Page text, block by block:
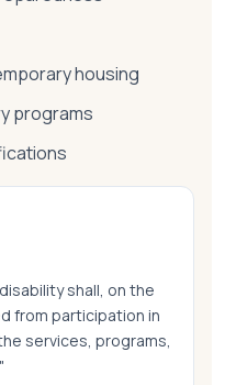
housing
programs
shall, on the
from participation in
services, programs,